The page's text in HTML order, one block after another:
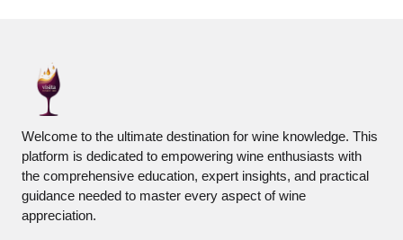
Welcome to the ultimate destination for wine knowledge. This
platform is dedicated to empowering wine enthusiasts with
the comprehensive education, expert insights, and practical
guidance needed to master every aspect of wine
appreciation.